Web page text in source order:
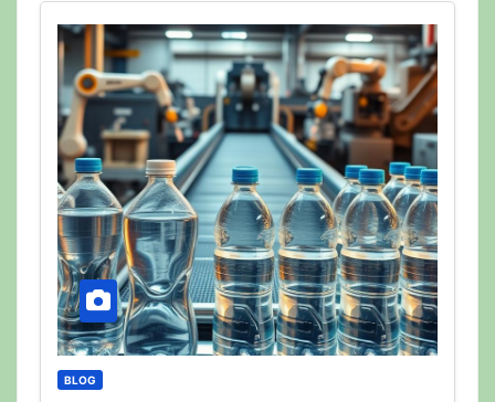
BLOG